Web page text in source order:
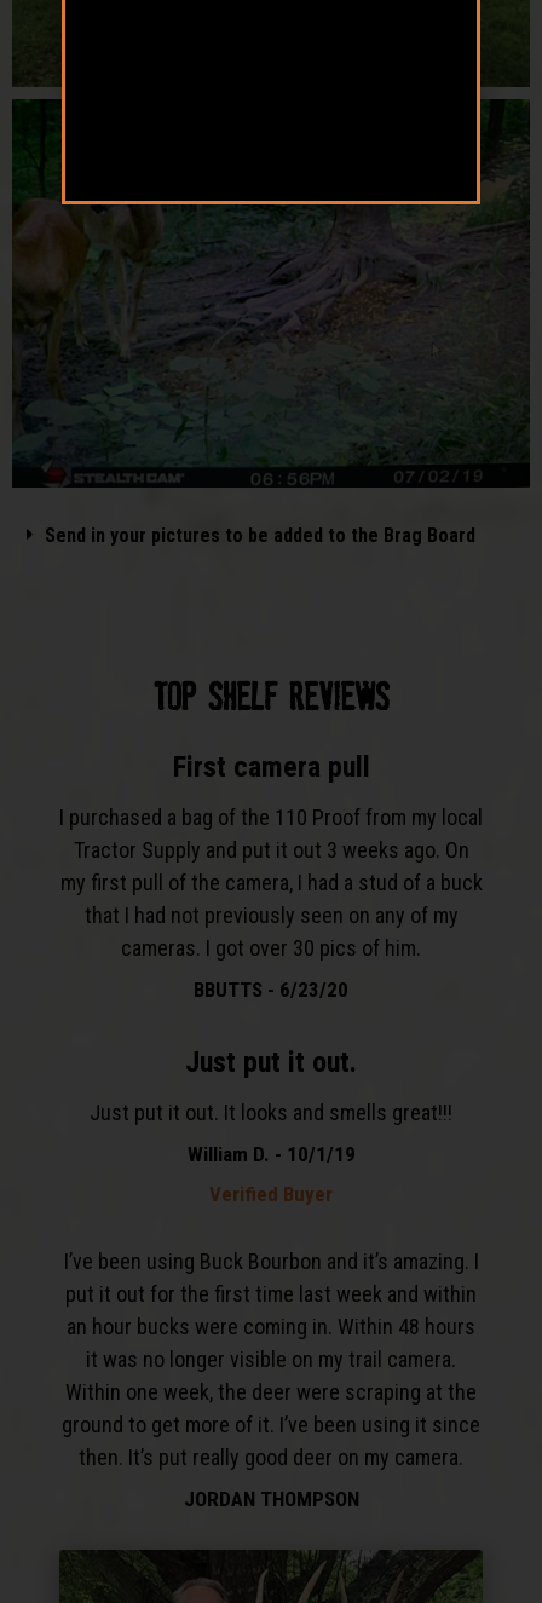
Send in your pictures to be added to the Brag Board
TOP SHELF REVIEWS​
First camera pull
I purchased a bag of the 110 Proof from my local
Tractor Supply and put it out 3 weeks ago. On
my first pull of the camera, I had a stud of a buck
that I had not previously seen on any of my
cameras. I got over 30 pics of him.
BBUTTS - 6/23/20
Just put it out.
Just put it out. It looks and smells great!!!
William D. - 10/1/19
Verified Buyer
I’ve been using Buck Bourbon and it’s amazing. I
put it out for the first time last week and within
an hour bucks were coming in. Within 48 hours
it was no longer visible on my trail camera.
Within one week, the deer were scraping at the
ground to get more of it. I’ve been using it since
then. It’s put really good deer on my camera.
JORDAN THOMPSON